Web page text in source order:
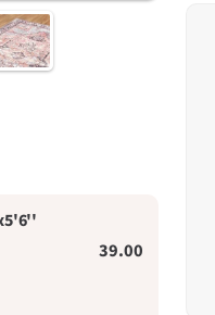
39.00